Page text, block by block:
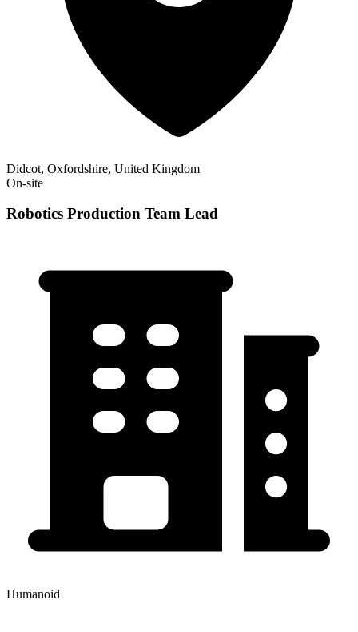
Didcot, Oxfordshire, United Kingdom
On-site
Robotics Production Team Lead
Humanoid